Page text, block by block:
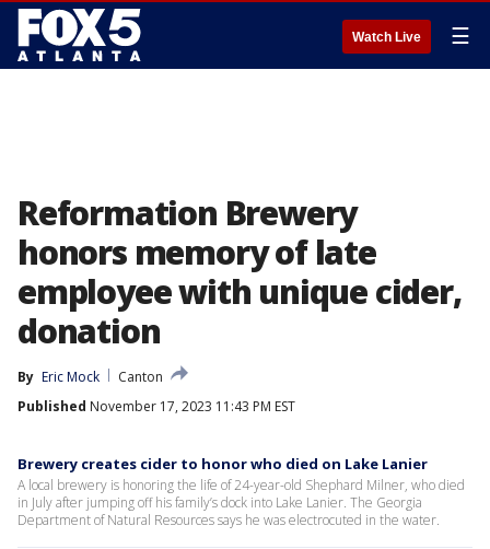
Watch Live ☰
Reformation Brewery
honors memory of late
employee with unique cider,
donation
By Eric Mock
Canton
Published November 17, 2023 11:43 PM EST
Brewery creates cider to honor who died on Lake Lanier
A local brewery is honoring the life of 24-year-old Shephard Milner, who died
in July after jumping off his family’s dock into Lake Lanier. The Georgia
Department of Natural Resources says he was electrocuted in the water.